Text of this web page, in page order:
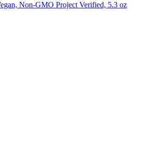
Non-GMO Project Verified, 5.3 oz